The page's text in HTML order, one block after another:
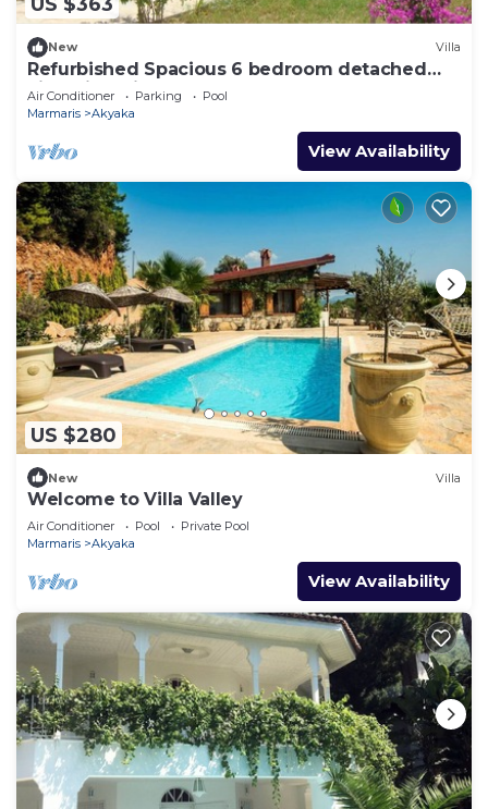
New Villa
Refurbished Spacious 6 bedroom detached
villa with private pool
Air Conditioner Parking
Pool
Marmaris
Akyaka
View Availability
US $280
New Villa
Welcome to Villa Valley
Air Conditioner Pool
Private Pool
Marmaris
Akyaka
View Availability